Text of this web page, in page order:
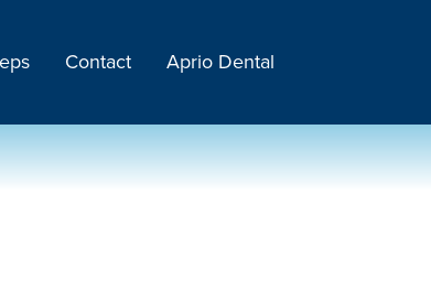
Contact Aprio Dental